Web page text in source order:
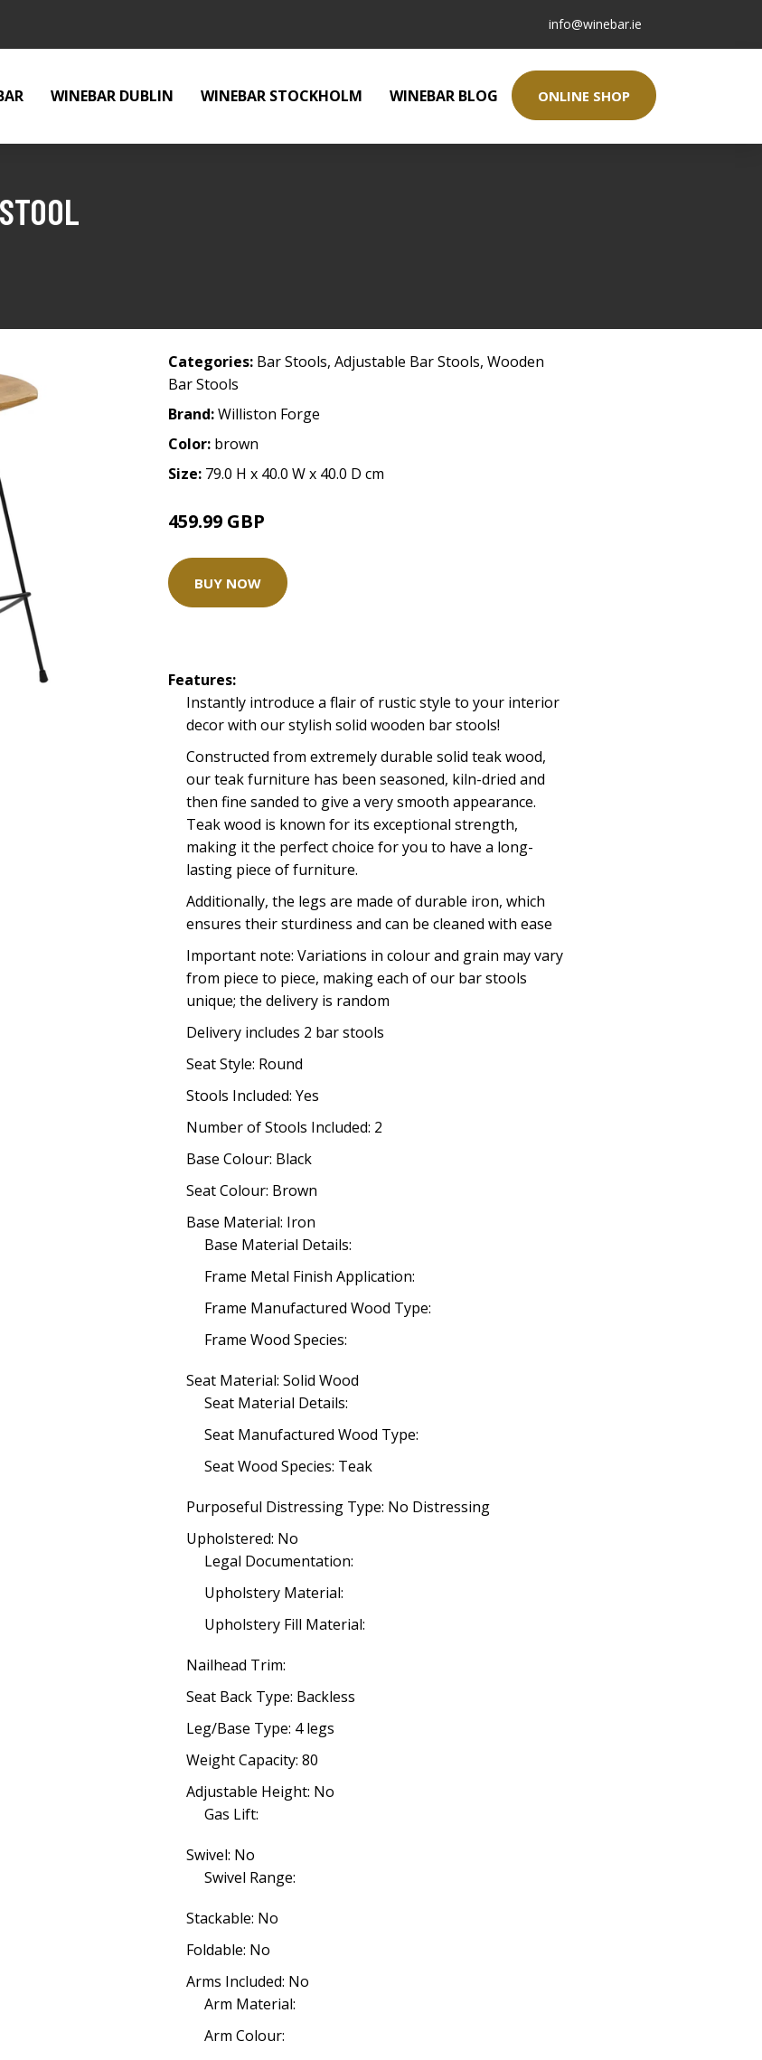
info@winebar.ie
WINEBAR DUBLIN WINEBAR STOCKHOLM WINEBAR BLOG ONLINE SHOP
Categories: Bar Stools, Adjustable Bar Stools, Wooden
Bar Stools
Brand:Williston Forge
Color: brown
Size: 79.0 H x 40.0 W x 40.0 D cm
459.99 GBP
BUY NOW
Features:
Instantly introduce a flair of rustic style to your interior
decor with our stylish solid wooden bar stools!
Constructed from extremely durable solid teak wood,
our teak furniture has been seasoned, kiln-dried and
then fine sanded to give a very smooth appearance.
Teak wood is known for its exceptional strength,
making it the perfect choice for you to have a long-
lasting piece of furniture.
Additionally, the legs are made of durable iron, which
ensures their sturdiness and can be cleaned with ease
Important note: Variations in colour and grain may vary
from piece to piece, making each of our bar stools
unique; the delivery is random
Delivery includes 2 bar stools
Seat Style: Round
Stools Included: Yes
Number of Stools Included: 2
Base Colour: Black
Seat Colour: Brown
Base Material: Iron
Base Material Details:
Frame Metal Finish Application:
Frame Manufactured Wood Type:
Frame Wood Species:
Seat Material: Solid Wood
Seat Material Details:
Seat Manufactured Wood Type:
Seat Wood Species: Teak
Purposeful Distressing Type: No Distressing
Upholstered: No
Legal Documentation:
Upholstery Material:
Upholstery Fill Material:
Nailhead Trim:
Seat Back Type: Backless
Leg/Base Type: 4 legs
Weight Capacity: 80
Adjustable Height: No
Gas Lift:
Swivel: No
Swivel Range:
Stackable: No
Foldable: No
Arms Included: No
Arm Material:
Arm Colour: